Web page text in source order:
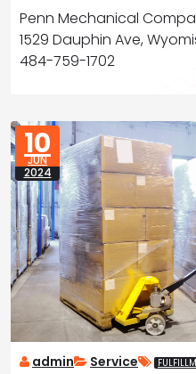
Penn Mechanical
1529 Dauphin Ave,
484-759-1702
10
JUN
2024
admin Service